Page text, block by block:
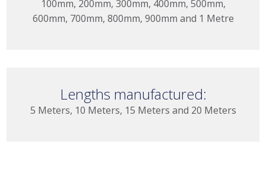
100mm, 200mm, 300mm, 400mm, 500mm,
600mm, 700mm, 800mm, 900mm and 1 Metre
Lengths manufactured:
5 Meters, 10 Meters, 15 Meters and 20 Meters